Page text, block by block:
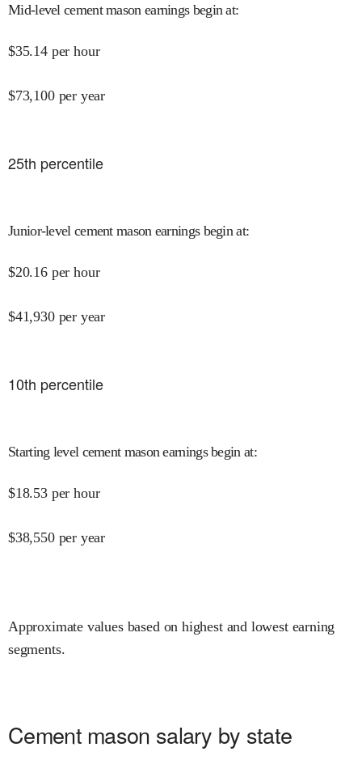
Mid-level cement mason earnings begin at:
$35.14 per hour
$73,100 per year
25th percentile
Junior-level cement mason earnings begin at:
$20.16 per hour
$41,930 per year
10th percentile
Starting level cement mason earnings begin at:
$18.53 per hour
$38,550 per year
Approximate values based on highest and lowest earning
segments.
Cement mason salary by state